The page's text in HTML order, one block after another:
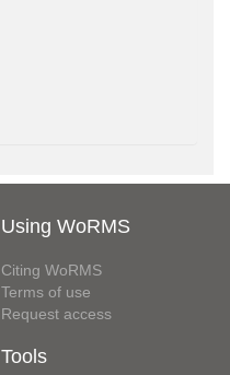
Using WoRMS
Citing WoRMS
Terms of use
Request access
Tools